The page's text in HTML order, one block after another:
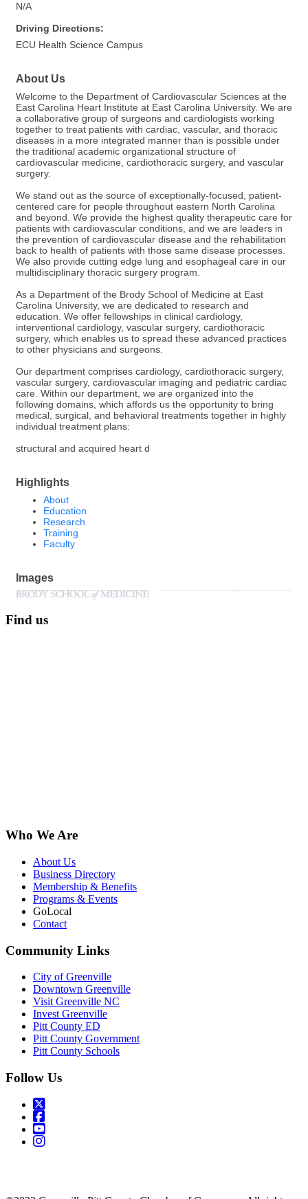
N/A
Driving Directions:
ECU Health Science Campus
About Us
Welcome to the Department of Cardiovascular Sciences at the
East Carolina Heart Institute at East Carolina University. We are
a collaborative group of surgeons and cardiologists working
together to treat patients with cardiac, vascular, and thoracic
diseases in a more integrated manner than is possible under
the traditional academic organizational structure of
cardiovascular medicine, cardiothoracic surgery, and vascular
surgery.
We stand out as the source of exceptionally-focused, patient-
centered care for people throughout eastern North Carolina
and beyond. We provide the highest quality therapeutic care for
patients with cardiovascular conditions, and we are leaders in
the prevention of cardiovascular disease and the rehabilitation
back to health of patients with those same disease processes.
We also provide cutting edge lung and esophageal care in our
multidisciplinary thoracic surgery program.
As a Department of the Brody School of Medicine at East
Carolina University, we are dedicated to research and
education. We offer fellowships in clinical cardiology,
interventional cardiology, vascular surgery, cardiothoracic
surgery, which enables us to spread these advanced practices
to other physicians and surgeons.
Our department comprises cardiology, cardiothoracic surgery,
vascular surgery, cardiovascular imaging and pediatric cardiac
care. Within our department, we are organized into the
following domains, which affords us the opportunity to bring
medical, surgical, and behavioral treatments together in highly
individual treatment plans:
structural and acquired heart d
Highlights
About
Education
Research
Training
Faculty
Images
Find us
Who We Are
About Us
Business Directory
Membership & Benefits
Programs & Events
GoLocal
Contact
Community Links
City of Greenville
Downtown Greenville
Visit Greenville NC
Invest Greenville
Pitt County ED
Pitt County Government
Pitt County Schools
Follow Us